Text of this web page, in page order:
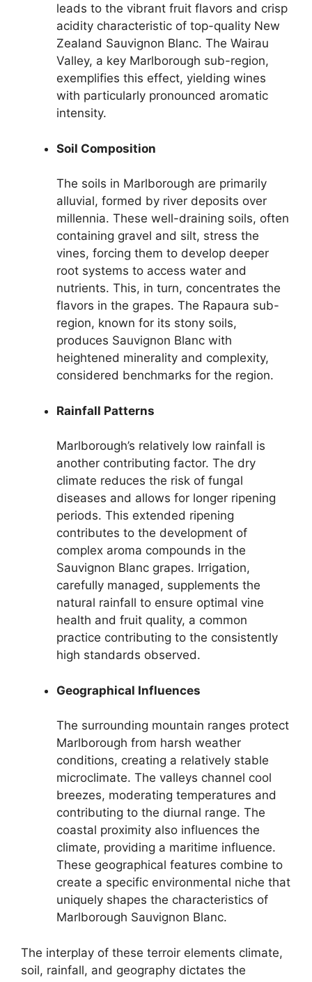
leads to the vibrant fruit flavors and crisp
acidity characteristic of top-quality New
Zealand Sauvignon Blanc. The Wairau
Valley, a key Marlborough sub-region,
exemplifies this effect, yielding wines
with particularly pronounced aromatic
intensity.
Soil Composition
The soils in Marlborough are primarily
alluvial, formed by river deposits over
millennia. These well-draining soils, often
containing gravel and silt, stress the
vines, forcing them to develop deeper
root systems to access water and
nutrients. This, in turn, concentrates the
flavors in the grapes. The Rapaura sub-
region, known for its stony soils,
produces Sauvignon Blanc with
heightened minerality and complexity,
considered benchmarks for the region.
Rainfall Patterns
Marlborough’s relatively low rainfall is
another contributing factor. The dry
climate reduces the risk of fungal
diseases and allows for longer ripening
periods. This extended ripening
contributes to the development of
complex aroma compounds in the
Sauvignon Blanc grapes. Irrigation,
carefully managed, supplements the
natural rainfall to ensure optimal vine
health and fruit quality, a common
practice contributing to the consistently
high standards observed.
Geographical Influences
The surrounding mountain ranges protect
Marlborough from harsh weather
conditions, creating a relatively stable
microclimate. The valleys channel cool
breezes, moderating temperatures and
contributing to the diurnal range. The
coastal proximity also influences the
climate, providing a maritime influence.
These geographical features combine to
create a specific environmental niche that
uniquely shapes the characteristics of
Marlborough Sauvignon Blanc.
The interplay of these terroir elements climate,
soil, rainfall, and geography dictates the